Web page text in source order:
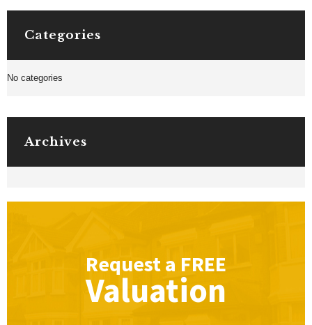
Categories
No categories
Archives
Request a FREE
Valuation